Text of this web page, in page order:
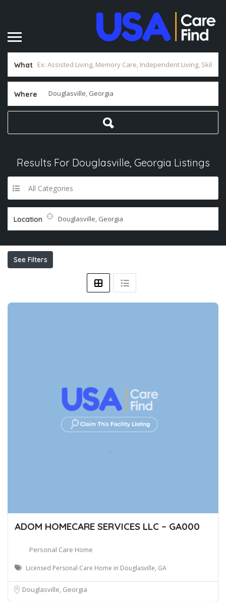
What
Where
Results For Douglasville, Georgia Listings
All Categories
Location
See Filters
ADOM HOMECARE SERVICES LLC – GA000
Personal Care Home
Licensed Personal Care Home in Douglasville, GA
Douglasville, Georgia